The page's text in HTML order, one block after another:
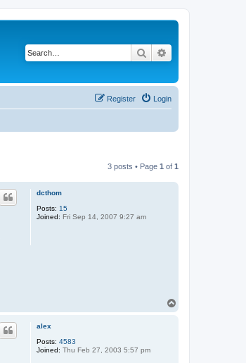
Search
Login
Register
3 posts • Page 1 of 1
dcthom
Posts: 15
Joined: Fri Sep 14, 2007 9:27 am
alex
Posts: 4583
Joined: Thu Feb 27, 2003 5:57 pm